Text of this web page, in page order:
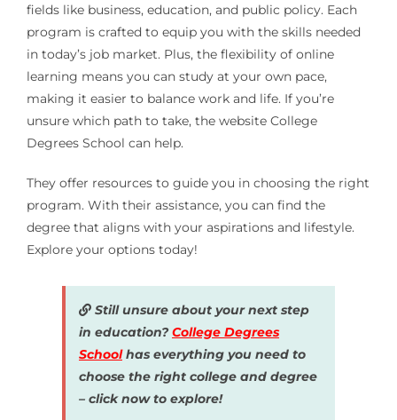
fields like business, education, and public policy. Each
program is crafted to equip you with the skills needed
in today’s job market. Plus, the flexibility of online
learning means you can study at your own pace,
making it easier to balance work and life. If you’re
unsure which path to take, the website College
Degrees School can help.
They offer resources to guide you in choosing the right
program. With their assistance, you can find the
degree that aligns with your aspirations and lifestyle.
Explore your options today!
Still unsure about your next step
in education?College Degrees
School has everything you need to
choose the right college and degree
– click now to explore!